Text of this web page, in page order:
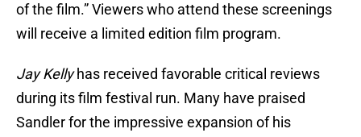
of the film.” Viewers who attend these screenings
will receive a limited edition film program.
Jay Kellyhas received favorable critical reviews
during its film festival run. Many have praised
Sandler for the impressive expansion of his